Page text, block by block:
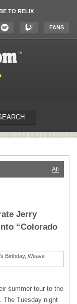
TO RELIX
FANS
All
Jerry
“Colorado
summer tour to the
The Tuesday night